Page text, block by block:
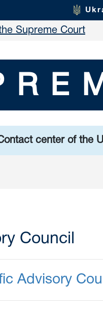
Supreme Court
center of the
Council
Advisory